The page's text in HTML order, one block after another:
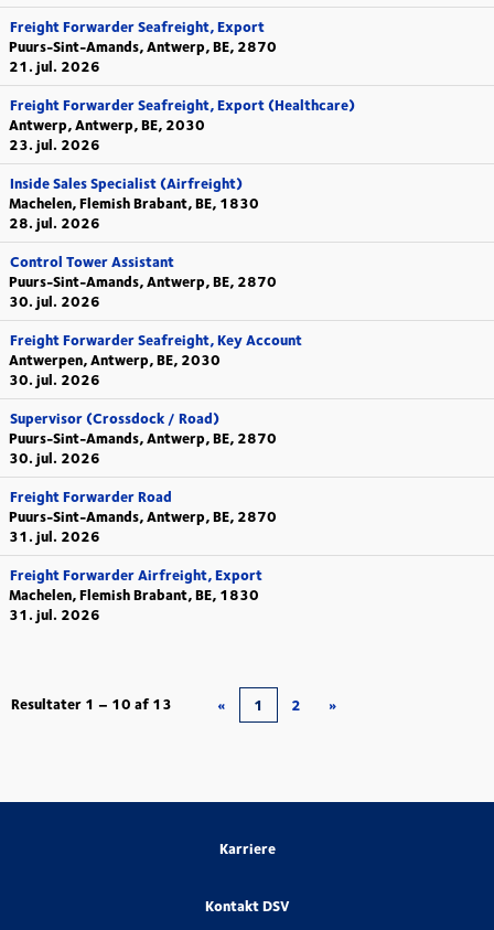
Freight Forwarder Seafreight, Export
Puurs-Sint-Amands, Antwerp, BE, 2870
21. jul. 2026
Freight Forwarder Seafreight, Export (Healthcare)
Antwerp, Antwerp, BE, 2030
23. jul. 2026
Inside Sales Specialist (Airfreight)
Machelen, Flemish Brabant, BE, 1830
28. jul. 2026
Control Tower Assistant
Puurs-Sint-Amands, Antwerp, BE, 2870
30. jul. 2026
Freight Forwarder Seafreight, Key Account
Antwerpen, Antwerp, BE, 2030
30. jul. 2026
Supervisor (Crossdock / Road)
Puurs-Sint-Amands, Antwerp, BE, 2870
30. jul. 2026
Freight Forwarder Road
Puurs-Sint-Amands, Antwerp, BE, 2870
31. jul. 2026
Freight Forwarder Airfreight, Export
Machelen, Flemish Brabant, BE, 1830
31. jul. 2026
Resultater 1 – 10 af13 « 1 2 »
Karriere
Kontakt DSV